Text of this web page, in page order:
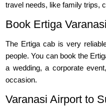
travel needs, like family trips,
Book Ertiga
The Ertiga cab is very
people. You can book the
a wedding, a corporate
occasion.
Varanasi Airport to